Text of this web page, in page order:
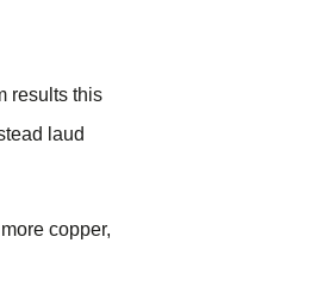
results this
laud
copper,